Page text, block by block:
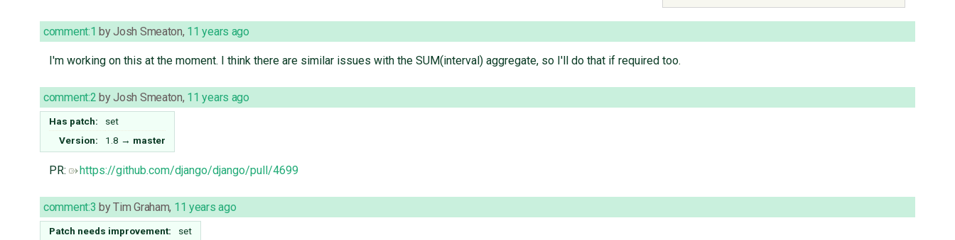
comment:1 byJosh Smeaton, 11 years ago
I'm working on this at the moment. I think there are similar issues with the SUM(interval) aggregate, so I'll do that if required too.
comment:2 byJosh Smeaton, 11 years ago
Has patch:
set
Version:
1.8 → master
PR: https://github.com/django/django/pull/4699
comment:3 byTim Graham, 11 years ago
Patch needs improvement: set